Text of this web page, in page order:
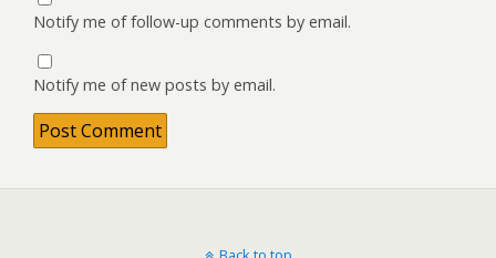
Notify me of follow-up comments by email.
Notify me of new posts by email.